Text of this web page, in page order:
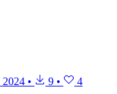
• 9 • 4